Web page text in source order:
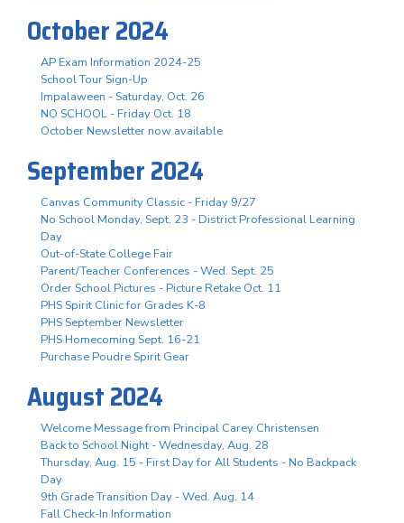
October 2024
AP Exam Information 2024-25
School Tour Sign-Up
Impalaween - Saturday, Oct. 26
NO SCHOOL - Friday Oct. 18
October Newsletter now available
September 2024
Canvas Community Classic - Friday 9/27
No School Monday, Sept. 23 - District Professional Learning
Day
Out-of-State College Fair
Parent/Teacher Conferences - Wed. Sept. 25
Order School Pictures - Picture Retake Oct. 11
PHS Spirit Clinic for Grades K-8
PHS September Newsletter
PHS Homecoming Sept. 16-21
Purchase Poudre Spirit Gear
August 2024
Welcome Message from Principal Carey Christensen
Back to School Night - Wednesday, Aug. 28
Thursday, Aug. 15 - First Day for All Students - No Backpack
Day
9th Grade Transition Day - Wed. Aug. 14
Fall Check-In Information